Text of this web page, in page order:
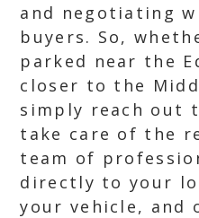
and negotiating
buyers. So,
parked near the
closer to the
simply reach out
take care of the
team of
directly to your
your vehicle, and